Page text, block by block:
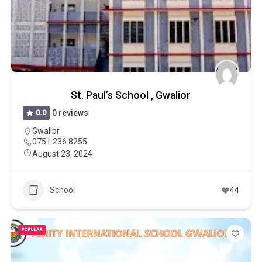
St. Paul’s School , Gwalior
0.0
0 reviews
Gwalior
0751 236 8255
August 23, 2024
School 44
POPULAR